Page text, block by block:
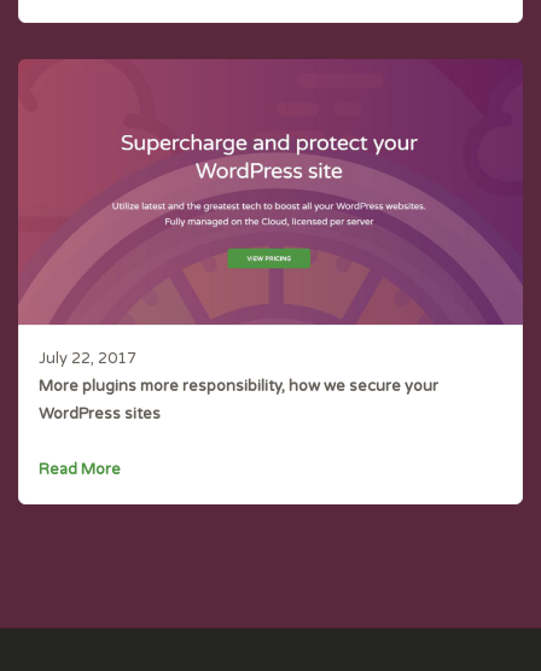
July 22, 2017
More plugins more responsibility, how we secure your
WordPress sites
Read More